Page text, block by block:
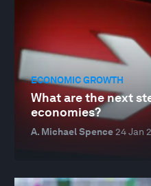
ECONOMIC GROWTH
What are the next
economies?
A. Michael Spence 24 Jan